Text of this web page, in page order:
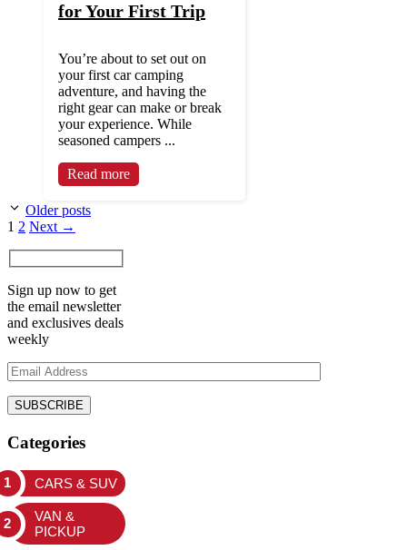
for Your First Trip
You’re about to set out on
your first car camping
adventure, and having the
right gear can make or break
your experience. While
seasoned campers ...
Read more
Older posts
Page
1 Page
2 Next →
Sign up now to get
the email newsletter
and exclusives deals
weekly
Categories
CARS & SUV
VAN &
PICKUP